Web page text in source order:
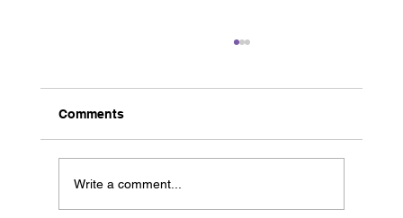
Comments
Write a comment...